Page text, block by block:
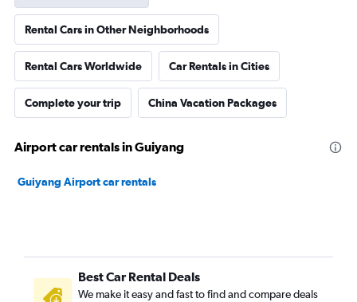
Rental Cars in Other Neighborhoods
Rental Cars Worldwide Car Rentals in Cities
Complete your trip China Vacation Packages
Airport car rentals in Guiyang
Guiyang Airport car rentals
Best Car Rental Deals
We make it easy and fast to find and compare deals